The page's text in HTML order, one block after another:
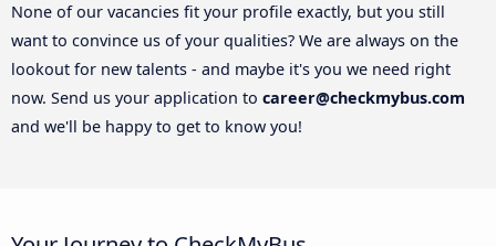
None of our vacancies fit your profile exactly, but you still
want to convince us of your qualities? We are always on the
lookout for new talents - and maybe it's you we need right
now. Send us your application to career@checkmybus.com
and we'll be happy to get to know you!